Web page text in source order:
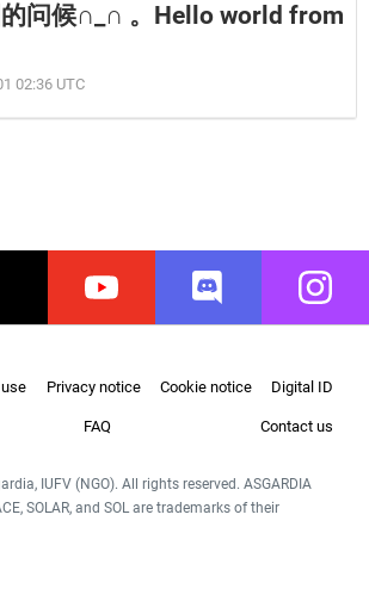
的问候∩_∩ 。Hello world from
02:36 UTC
Youtube Discord
Privacy notice Cookie notice Digital ID
FAQ Contact us
IUFV (NGO). All rights reserved. ASGARDIA
SOLAR, and SOL are trademarks of their